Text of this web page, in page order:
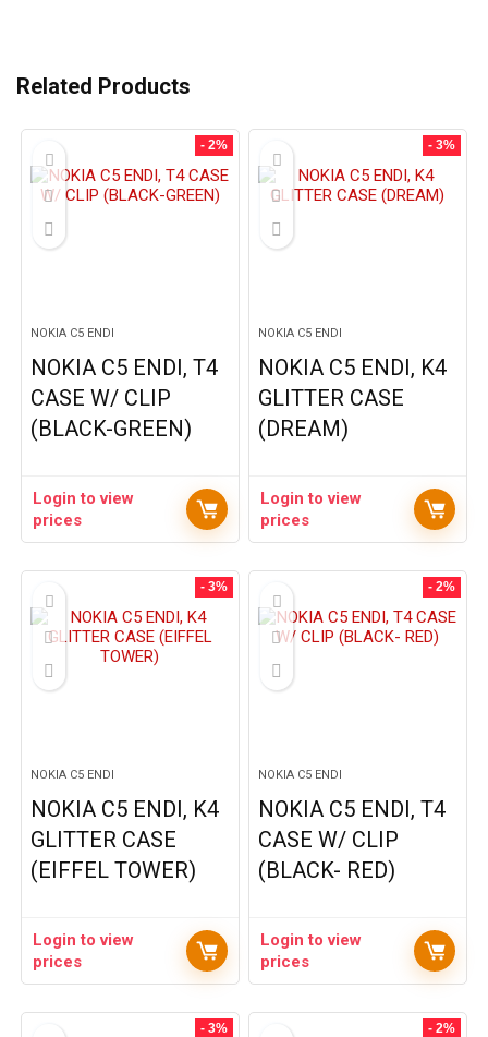
Related Products
- 2%
NOKIA C5 ENDI
NOKIA C5 ENDI, T4
CASE W/ CLIP
(BLACK-GREEN)
Login to view
prices
- 3%
NOKIA C5 ENDI
NOKIA C5 ENDI, K4
GLITTER CASE
(DREAM)
Login to view
prices
- 3%
NOKIA C5 ENDI
NOKIA C5 ENDI, K4
GLITTER CASE
(EIFFEL TOWER)
Login to view
prices
- 2%
NOKIA C5 ENDI
NOKIA C5 ENDI, T4
CASE W/ CLIP
(BLACK- RED)
Login to view
prices
- 3% - 2%